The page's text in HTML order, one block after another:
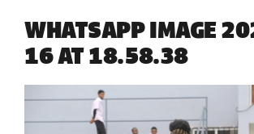
WHATSAPP IMAGE
16 AT 18.58.38